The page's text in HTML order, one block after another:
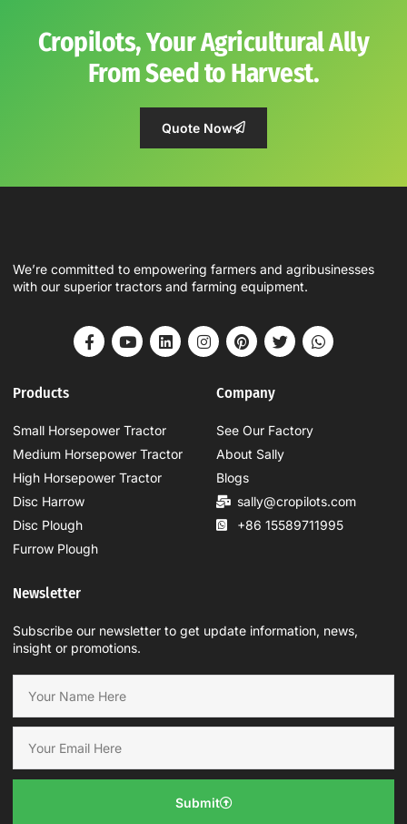
Cropilots, Your Agricultural Ally
From Seed to Harvest.
Quote Now
We’re committed to empowering farmers and agribusinesses
with our superior tractors and farming equipment.
Products
Small Horsepower Tractor
Medium Horsepower Tractor
High Horsepower Tractor
Disc Harrow
Disc Plough
Furrow Plough
Company
See Our Factory
About Sally
Blogs
sally@cropilots.com
+86 15589711995
Newsletter
Subscribe our newsletter to get update information, news,
insight or promotions.
Submit